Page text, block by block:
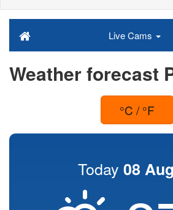
Live Cams
Weather forecast
°C / °F
Today 08